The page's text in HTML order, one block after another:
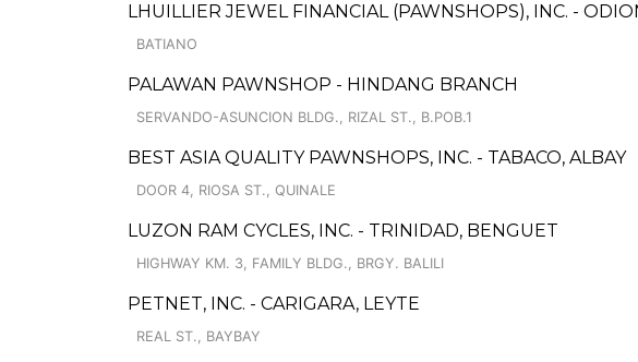
LHUILLIER JEWEL FINANCIAL (PAWNSHOPS), INC. -
BATIANO
PALAWAN PAWNSHOP - HINDANG BRANCH
SERVANDO-ASUNCION BLDG., RIZAL ST., B.POB.1
BEST ASIA QUALITY PAWNSHOPS, INC. - TABACO, ALBAY
DOOR 4, RIOSA ST., QUINALE
LUZON RAM CYCLES, INC. - TRINIDAD, BENGUET
HIGHWAY KM. 3, FAMILY BLDG., BRGY. BALILI
PETNET, INC. - CARIGARA, LEYTE
REAL ST., BAYBAY